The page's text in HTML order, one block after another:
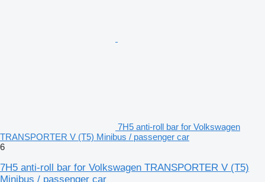
7H5 anti-roll bar for Volkswagen
TRANSPORTER V (T5) Minibus / passenger car
6
7H5 anti-roll bar for Volkswagen TRANSPORTER V (T5)
Minibus / passenger car